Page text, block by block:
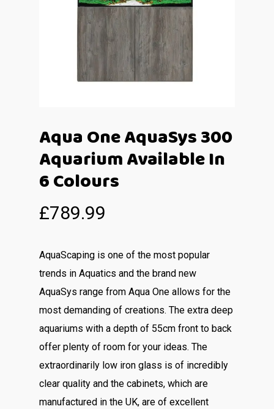
Aqua One AquaSys 300
Aquarium Available In
6 Colours
£789.99
AquaScaping is one of the most popular
trends in Aquatics and the brand new
AquaSys range from Aqua One allows for the
most demanding of creations. The extra deep
aquariums with a depth of 55cm front to back
offer plenty of room for your ideas. The
extraordinarily low iron glass is of incredibly
clear quality and the cabinets, which are
manufactured in the UK, are of excellent